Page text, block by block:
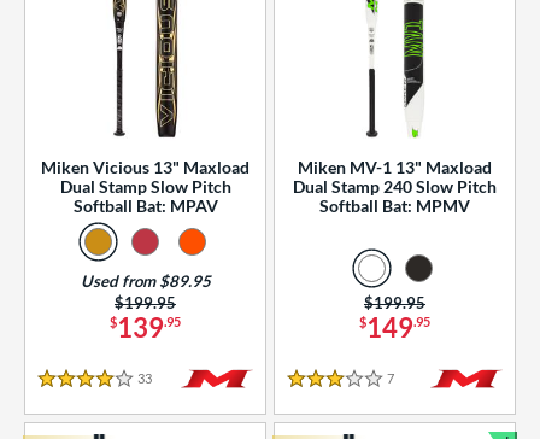
Miken Vicious 13" Maxload
Dual Stamp Slow Pitch
Softball Bat: MPAV
$139.95
Price was:
$199.95
Used from $89.95
4 Stars
33 Reviews
Miken MV-1 13" Maxload
Dual Stamp 240 Slow Pitch
Softball Bat: MPMV
$149.95
Price was:
$199.95
3 Stars
7 Reviews